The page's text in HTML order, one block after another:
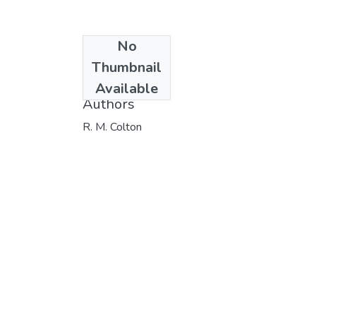
No
Thumbnail
Available
1982
Authors
R. M. Colton